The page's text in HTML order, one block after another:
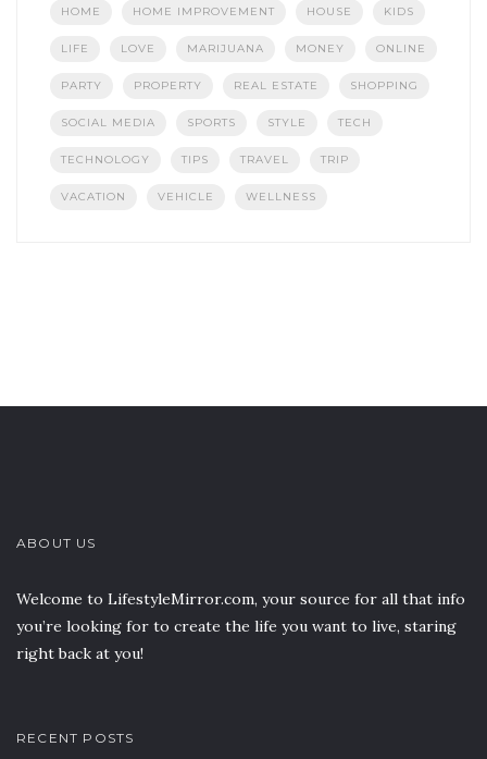
HOME HOME IMPROVEMENT HOUSE KIDS
LIFE LOVE MARIJUANA MONEY ONLINE
PARTY PROPERTY REAL ESTATE SHOPPING
SOCIAL MEDIA SPORTS STYLE TECH
TECHNOLOGY TIPS TRAVEL TRIP
VACATION VEHICLE WELLNESS
ABOUT US
Welcome to LifestyleMirror.com, your source for all that info
you’re looking for to create the life you want to live, staring
right back at you!
RECENT POSTS